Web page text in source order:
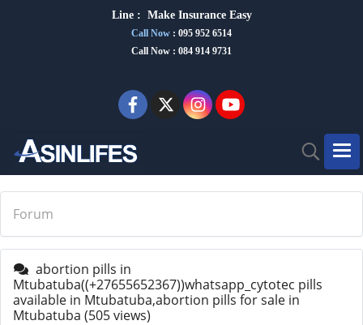
Line : Make Insurance Easy
Call Now : 095 952 6514
Call Now : 084 914 9731
Forum
abortion pills in
Mtubatuba((+27655652367))whatsapp_cytotec pills
available in Mtubatuba,abortion pills for sale in
Mtubatuba (505 views)